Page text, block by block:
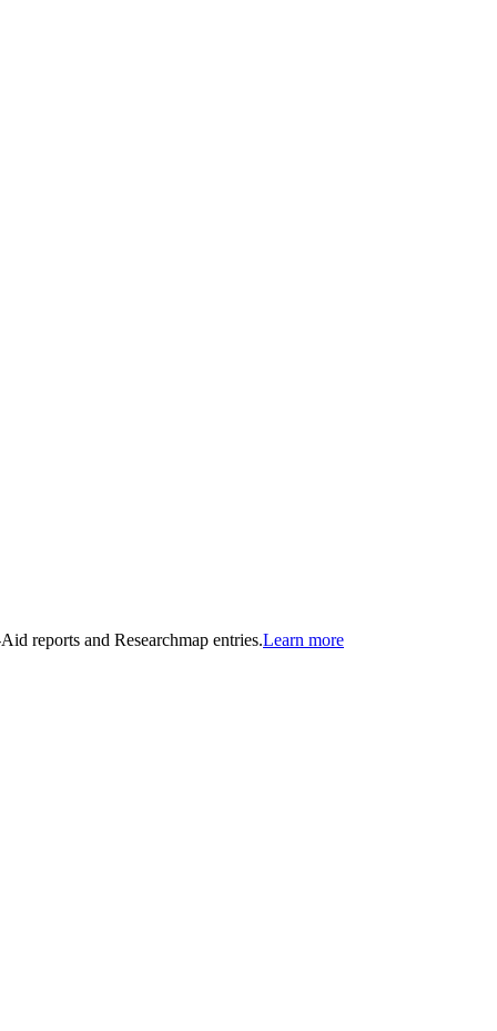
reports and Researchmap entries.Learn more